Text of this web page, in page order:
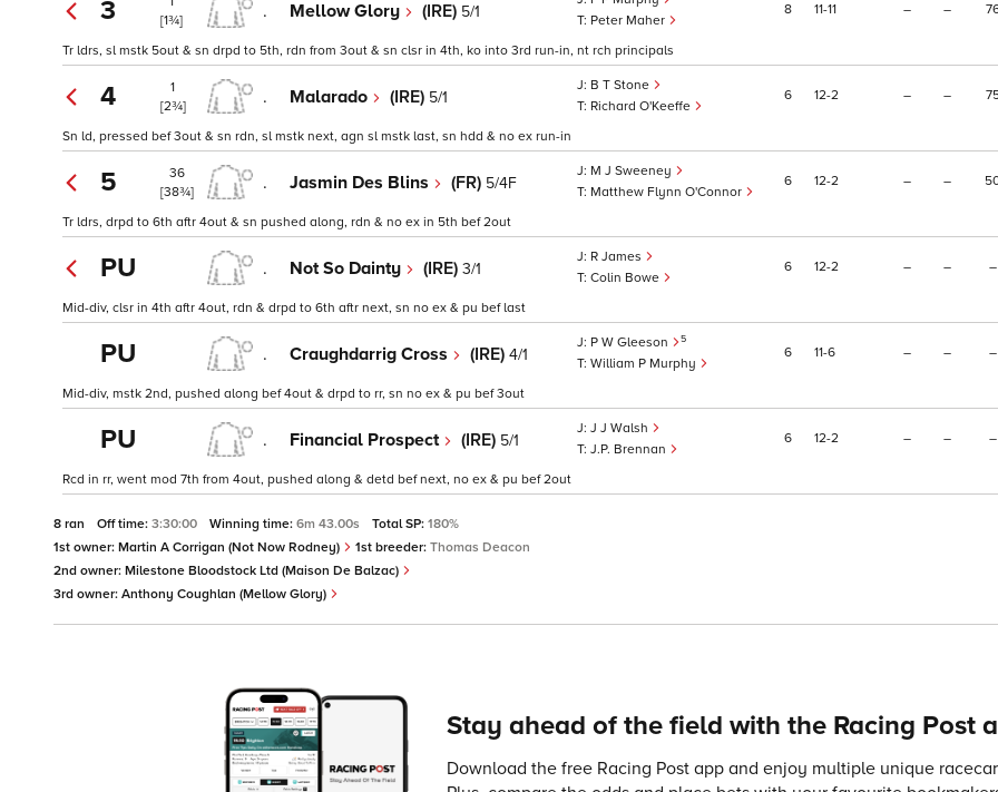
3
[1¾]
. Mellow Glory (IRE) 5/1
Peter Maher
8 11 11 – –
Tr ldrs, sl mstk 5out & sn drpd to 5th, rdn from 3out & sn clsr in 4th, ko into 3rd run-in, nt rch principals
4
1
[2¾]
. Malarado (IRE) 5/1
B T Stone
Richard O'Keeffe
6 12 2 – –
Sn ld, pressed bef 3out & sn rdn, sl mstk next, agn sl mstk last, sn hdd & no ex run-in
5
36
[38¾]
. Jasmin Des Blins (FR) 5/4F
M J Sweeney
Matthew Flynn O'Connor
6 12 2 – –
Tr ldrs, drpd to 6th aftr 4out & sn pushed along, rdn & no ex in 5th bef 2out
PU . Not So Dainty (IRE) 3/1
R James
Colin Bowe
6 12 2 – – –
Mid-div, clsr in 4th aftr 4out, rdn & drpd to 6th aftr next, sn no ex & pu bef last
PU . Craughdarrig Cross (IRE) 4/1
P W Gleeson 5
William P Murphy
6 11 6 – – –
Mid-div, mstk 2nd, pushed along bef 4out & drpd to rr, sn no ex & pu bef 3out
PU . Financial Prospect (IRE) 5/1
J J Walsh
J.P. Brennan
6 12 2 – – –
Rcd in rr, went mod 7th from 4out, pushed along & detd bef next, no ex & pu bef 2out
8 ran Off time: 3:30:00 Winning time: 6m 43.00s Total SP: 180%
1st owner: Martin A Corrigan (Not Now Rodney) 1st breeder: Thomas Deacon
2nd owner: Milestone Bloodstock Ltd (Maison De Balzac)
3rd owner: Anthony Coughlan (Mellow Glory)
Stay ahead of the field with the Racing Post
Download the free Racing Post app and enjoy multiple unique